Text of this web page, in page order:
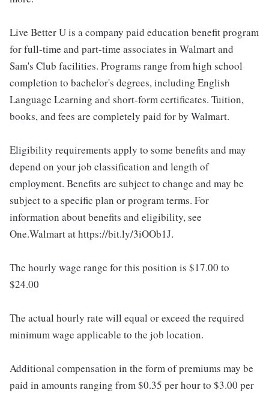
Live Better U is a company paid education benefit program
for full-time and part-time associates in Walmart and
Sam's Club facilities. Programs range from high school
completion to bachelor's degrees, including English
Language Learning and short-form certificates. Tuition,
books, and fees are completely paid for by Walmart.
Eligibility requirements apply to some benefits and may
depend on your job classification and length of
employment. Benefits are subject to change and may be
subject to a specific plan or program terms. For
information about benefits and eligibility, see
One.Walmart at https://bit.ly/3iOOb1J.
The hourly wage range for this position is $17.00 to
$24.00
The actual hourly rate will equal or exceed the required
minimum wage applicable to the job location.
Additional compensation in the form of premiums may be
paid in amounts ranging from $0.35 per hour to $3.00 per